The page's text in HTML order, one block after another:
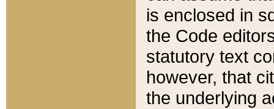
is enclosed in
the Code
statutory text
however, that
the underlying